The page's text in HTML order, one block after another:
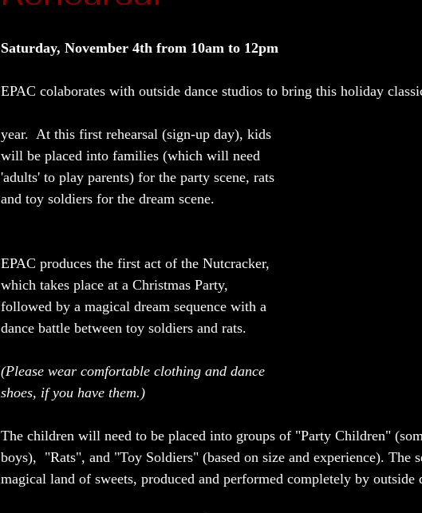
Saturday, November 4th from 10am to 12pm
EPAC colaborates with outside dance studios to bring this holiday
year.  At this first rehearsal (sign-up day), kids
will be placed into families (which will need
'adults' to play parents) for the party scene, rats
and toy soldiers for the dream scene.
EPAC produces the first act of the Nutcracker,
which takes place at a Christmas Party,
followed by a magical dream sequence with a
dance battle between toy soldiers and rats.
(Please wear comfortable clothing and dance
shoes, if you have them.)
The children will need to be placed into groups of "Party Children"
boys),  "Rats", and "Toy Soldiers" (based on size and experience). The
magical land of sweets, produced and performed completely by outside